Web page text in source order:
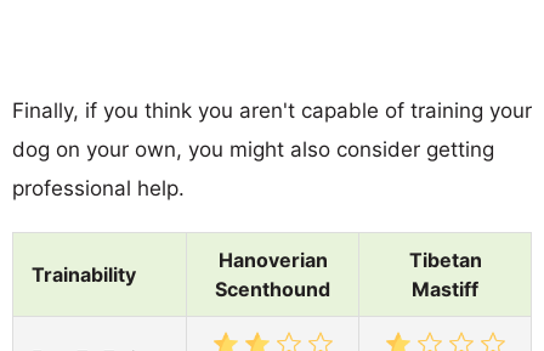
Finally, if you think you aren't capable of training your
dog on your own, you might also consider getting
professional help.
Trainability
Hanoverian
Scenthound
Tibetan
Mastiff